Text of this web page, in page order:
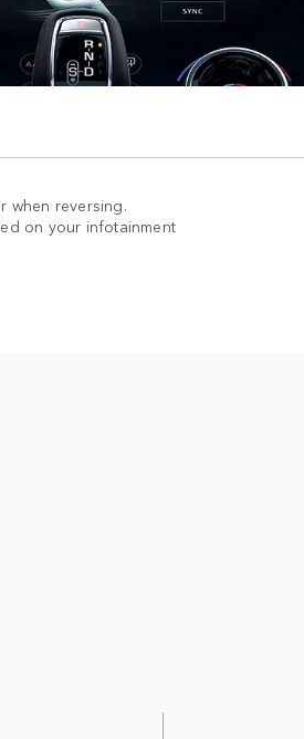
when reversing.
on your infotainment